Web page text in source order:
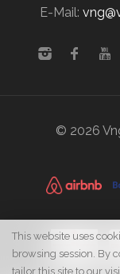
This website uses
browsing session. By
tailor this site to our
E-Mail:
© 2026